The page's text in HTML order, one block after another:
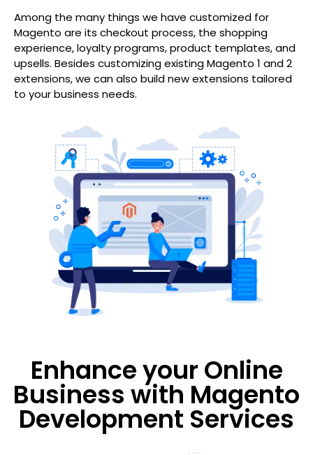
Among the many things we have customized for
Magento are its checkout process, the shopping
experience, loyalty programs, product templates, and
upsells. Besides customizing existing Magento 1 and 2
extensions, we can also build new extensions tailored
to your business needs.
Enhance your Online
Business with Magento
Development Services